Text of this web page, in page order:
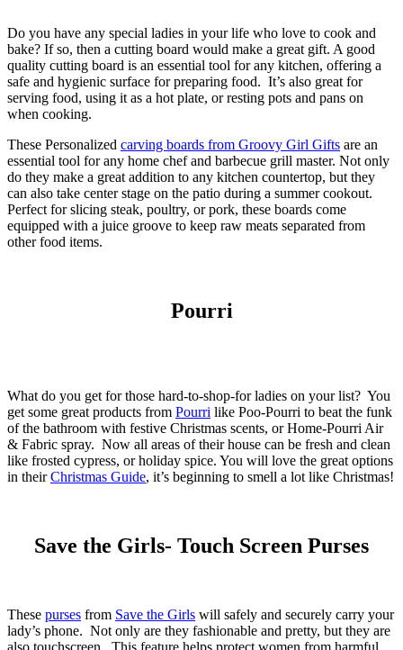
Do you have any special ladies in your life who love to cook and
bake? If so, then a cutting board would make a great gift. A good
quality cutting board is an essential tool for any kitchen, offering a
safe and hygienic surface for preparing food. It’s also great for
serving food, using it as a hot plate, or resting pots and pans on
when cooking.
These Personalized carving boards from Groovy Girl Gifts are an
essential tool for any home chef and barbecue grill master. Not only
do they make a great addition to any kitchen countertop, but they
can also take center stage on the patio during a summer cookout.
Perfect for slicing steak, poultry, or pork, these boards come
equipped with a juice groove to keep raw meats separated from
other food items.
Pourri
What do you get for those hard-to-shop-for ladies on your list? You
get some great products from Pourri like Poo-Pourri to beat the funk
of the bathroom with festive Christmas scents, or Home-Pourri Air
& Fabric spray. Now all areas of their house can be fresh and clean
like frosted cypress, or holiday spice. You will love the great options
in theirChristmas Guide, it’s beginning to smell a lot like Christmas!
Save the Girls- Touch Screen Purses
These purses from Save the Girls will safely and securely carry your
lady’s phone. Not only are they fashionable and pretty, but they are
also touchscreen. This feature helps protect women from harmful